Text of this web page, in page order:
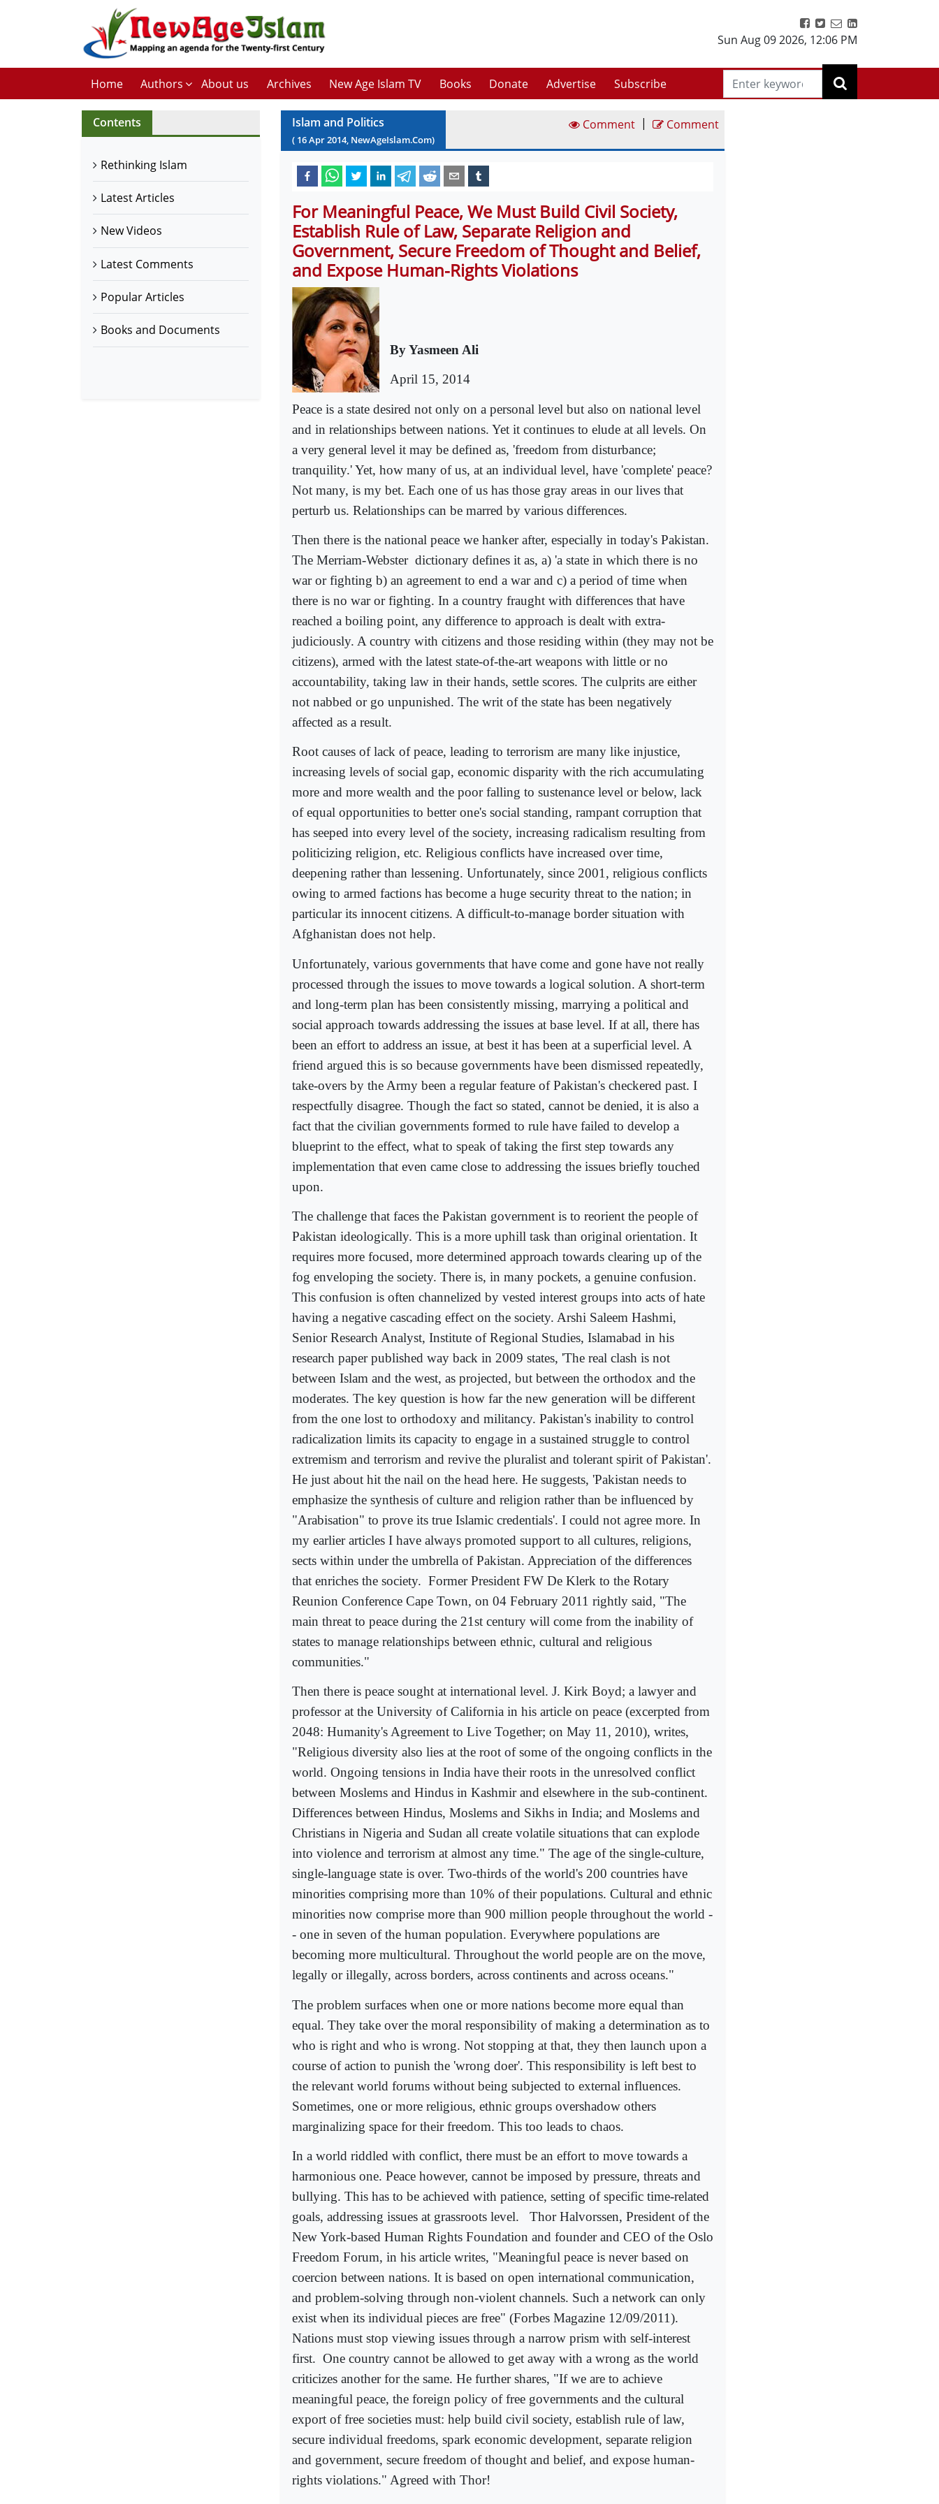
Sun Aug 09 2026, 12:06 PM
Home Authors About us Archives New Age Islam TV Books Donate Advertise Subscribe
Contents
Rethinking Islam
Latest Articles
New Videos
Latest Comments
Popular Articles
Books and Documents
Islam and Politics
( 16Apr2014, NewAgeIslam.Com)
Comment | Comment
For Meaningful Peace, We Must Build Civil Society,
Establish Rule of Law, Separate Religion and
Government, Secure Freedom of Thought and Belief,
and Expose Human-Rights Violations
By Yasmeen Ali
April 15, 2014
Peace is a state desired not only on a personal level but also on national level
and in relationships between nations. Yet it continues to elude at all levels. On
a very general level it may be defined as, 'freedom from disturbance;
tranquility.' Yet, how many of us, at an individual level, have 'complete' peace?
Not many, is my bet. Each one of us has those gray areas in our lives that
perturb us. Relationships can be marred by various differences.
Then there is the national peace we hanker after, especially in today's Pakistan.
The Merriam-Webster dictionary defines it as, a) 'a state in which there is no
war or fighting b) an agreement to end a war and c) a period of time when
there is no war or fighting. In a country fraught with differences that have
reached a boiling point, any difference to approach is dealt with extra-
judiciously. A country with citizens and those residing within (they may not be
citizens), armed with the latest state-of-the-art weapons with little or no
accountability, taking law in their hands, settle scores. The culprits are either
not nabbed or go unpunished. The writ of the state has been negatively
affected as a result.
Root causes of lack of peace, leading to terrorism are many like injustice,
increasing levels of social gap, economic disparity with the rich accumulating
more and more wealth and the poor falling to sustenance level or below, lack
of equal opportunities to better one's social standing, rampant corruption that
has seeped into every level of the society, increasing radicalism resulting from
politicizing religion, etc. Religious conflicts have increased over time,
deepening rather than lessening. Unfortunately, since 2001, religious conflicts
owing to armed factions has become a huge security threat to the nation; in
particular its innocent citizens. A difficult-to-manage border situation with
Afghanistan does not help.
Unfortunately, various governments that have come and gone have not really
processed through the issues to move towards a logical solution. A short-term
and long-term plan has been consistently missing, marrying a political and
social approach towards addressing the issues at base level. If at all, there has
been an effort to address an issue, at best it has been at a superficial level. A
friend argued this is so because governments have been dismissed repeatedly,
take-overs by the Army been a regular feature of Pakistan's checkered past. I
respectfully disagree. Though the fact so stated, cannot be denied, it is also a
fact that the civilian governments formed to rule have failed to develop a
blueprint to the effect, what to speak of taking the first step towards any
implementation that even came close to addressing the issues briefly touched
upon.
The challenge that faces the Pakistan government is to reorient the people of
Pakistan ideologically. This is a more uphill task than original orientation. It
requires more focused, more determined approach towards clearing up of the
fog enveloping the society. There is, in many pockets, a genuine confusion.
This confusion is often channelized by vested interest groups into acts of hate
having a negative cascading effect on the society. Arshi Saleem Hashmi,
Senior Research Analyst, Institute of Regional Studies, Islamabad in his
research paper published way back in 2009 states, 'The real clash is not
between Islam and the west, as projected, but between the orthodox and the
moderates. The key question is how far the new generation will be different
from the one lost to orthodoxy and militancy. Pakistan's inability to control
radicalization limits its capacity to engage in a sustained struggle to control
extremism and terrorism and revive the pluralist and tolerant spirit of Pakistan'.
He just about hit the nail on the head here. He suggests, 'Pakistan needs to
emphasize the synthesis of culture and religion rather than be influenced by
"Arabisation" to prove its true Islamic credentials'. I could not agree more. In
my earlier articles I have always promoted support to all cultures, religions,
sects within under the umbrella of Pakistan. Appreciation of the differences
that enriches the society. Former President FW De Klerk to the Rotary
Reunion Conference Cape Town, on 04 February 2011 rightly said, "The
main threat to peace during the 21st century will come from the inability of
states to manage relationships between ethnic, cultural and religious
communities."
Then there is peace sought at international level. J. Kirk Boyd; a lawyer and
professor at the University of California in his article on peace (excerpted from
2048: Humanity's Agreement to Live Together; on May 11, 2010), writes,
"Religious diversity also lies at the root of some of the ongoing conflicts in the
world. Ongoing tensions in India have their roots in the unresolved conflict
between Moslems and Hindus in Kashmir and elsewhere in the sub-continent.
Differences between Hindus, Moslems and Sikhs in India; and Moslems and
Christians in Nigeria and Sudan all create volatile situations that can explode
into violence and terrorism at almost any time." The age of the single-culture,
single-language state is over. Two-thirds of the world's 200 countries have
minorities comprising more than 10% of their populations. Cultural and ethnic
minorities now comprise more than 900 million people throughout the world -
- one in seven of the human population. Everywhere populations are
becoming more multicultural. Throughout the world people are on the move,
legally or illegally, across borders, across continents and across oceans."
The problem surfaces when one or more nations become more equal than
equal. They take over the moral responsibility of making a determination as to
who is right and who is wrong. Not stopping at that, they then launch upon a
course of action to punish the 'wrong doer'. This responsibility is left best to
the relevant world forums without being subjected to external influences.
Sometimes, one or more religious, ethnic groups overshadow others
marginalizing space for their freedom. This too leads to chaos.
In a world riddled with conflict, there must be an effort to move towards a
harmonious one. Peace however, cannot be imposed by pressure, threats and
bullying. This has to be achieved with patience, setting of specific time-related
goals, addressing issues at grassroots level.
Thor Halvorssen, President of the
New York-based Human Rights Foundation and founder and CEO of the Oslo
Freedom Forum, in his article writes, "Meaningful peace is never based on
coercion between nations. It is based on open international communication,
and problem-solving through non-violent channels. Such a network can only
exist when its individual pieces are free" (Forbes Magazine 12/09/2011).
Nations must stop viewing issues through a narrow prism with self-interest
first. One country cannot be allowed to get away with a wrong as the world
criticizes another for the same. He further shares, "If we are to achieve
meaningful peace, the foreign policy of free governments and the cultural
export of free societies must: help build civil society, establish rule of law,
secure individual freedoms, spark economic development, separate religion
and government, secure freedom of thought and belief, and expose human-
rights violations." Agreed with Thor!